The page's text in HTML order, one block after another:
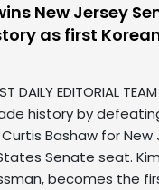
New Jersey
as first
DAILY EDITORIAL
history by
Bashaw for New
Senate seat.
becomes the